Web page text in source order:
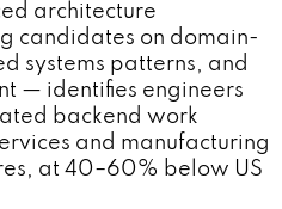
architecture
candidates on domain-
systems patterns, and
— identifies engineers
backend work
and manufacturing
at 40–60% below US